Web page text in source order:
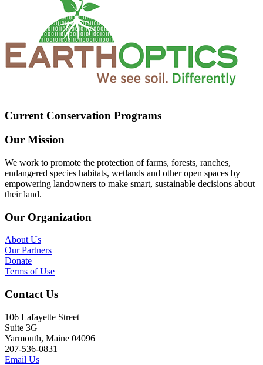
Current Conservation Programs
Our Mission
We work to promote the protection of farms, forests, ranches,
endangered species habitats, wetlands and other open spaces by
empowering landowners to make smart, sustainable decisions about
their land.
Our Organization
About Us
Our Partners
Donate
Terms of Use
Contact Us
106 Lafayette Street
Suite 3G
Yarmouth, Maine 04096
207-536-0831
Email Us